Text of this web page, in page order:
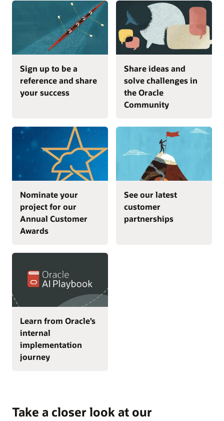
Sign up to be a
reference and share
your success
Share ideas and
solve challenges in
the Oracle
Community
Nominate your
project for our
Annual Customer
Awards
See our latest
customer
partnerships
Learn from Oracle’s
internal
implementation
journey
Take a closer look at our